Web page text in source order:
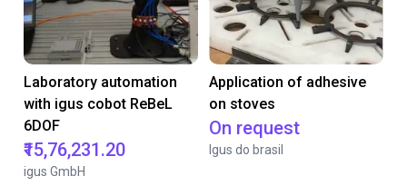
Laboratory automation
with igus cobot ReBeL
6DOF
₹15,76,231.20
igus GmbH
Application of adhesive
on stoves
On request
Igus do brasil